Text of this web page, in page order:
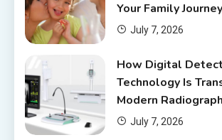
Your Family Journey
July 7, 2026
How Digital
Technology Is
Modern
July 7, 2026